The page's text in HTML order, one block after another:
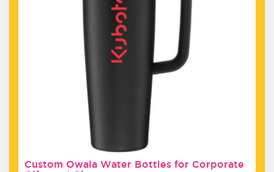
Custom Owala Water Bottles for Corporate